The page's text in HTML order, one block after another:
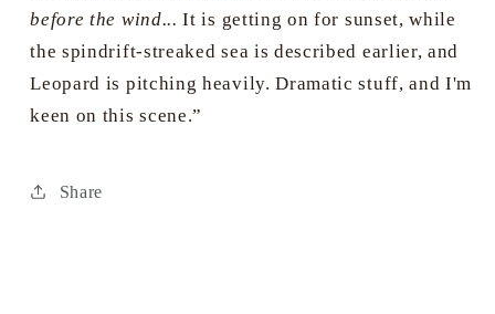
before the wind... It is getting on for sunset, while
the spindrift-streaked sea is described earlier, and
Leopard is pitching heavily. Dramatic stuff, and I'm
keen on this scene.”
Share